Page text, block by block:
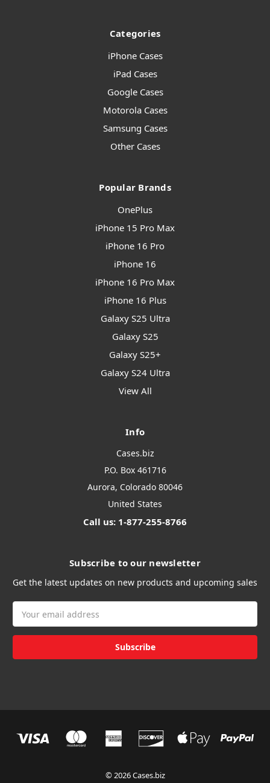
Categories
iPhone Cases
iPad Cases
Google Cases
Motorola Cases
Samsung Cases
Other Cases
Popular Brands
OnePlus
iPhone 15 Pro Max
iPhone 16 Pro
iPhone 16
iPhone 16 Pro Max
iPhone 16 Plus
Galaxy S25 Ultra
Galaxy S25
Galaxy S25+
Galaxy S24 Ultra
View All
Info
Cases.biz
P.O. Box 461716
Aurora, Colorado 80046
United States
Call us: 1-877-255-8766
Subscribe to our newsletter
Get the latest updates on new products and upcoming sales
Address
© 2026 Cases.biz